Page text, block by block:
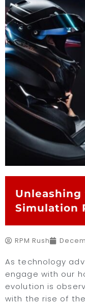
Simulation
RPM Rush
As technology
engage with our
evolution is
with the rise of